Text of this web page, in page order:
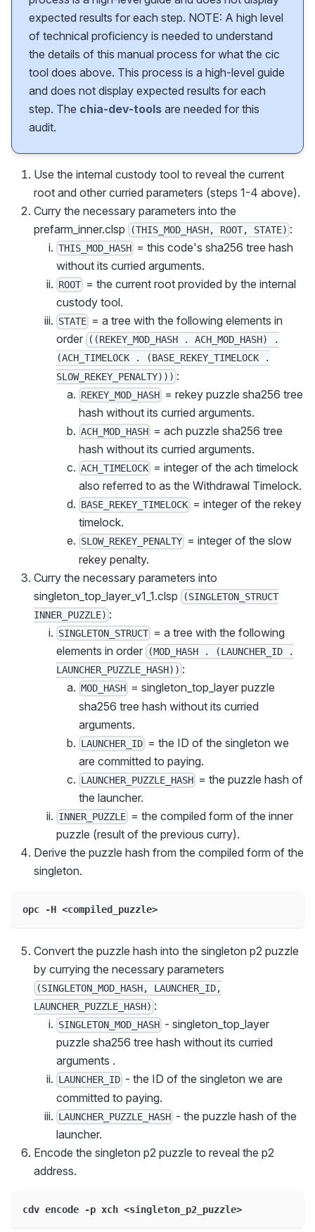
expected results for each step. NOTE: A high level
of technical proficiency is needed to understand
the details of this manual process for what the cic
tool does above. This process is a high-level guide
and does not display expected results for each
step. The chia-dev-tools are needed for this
audit.
Use the internal custody tool to reveal the current
root and other curried parameters (steps 1-4 above).
Curry the necessary parameters into the
prefarm_inner.clsp
(THIS_MOD_HASH, ROOT, STATE) :
THIS_MOD_HASH = this code's sha256 tree hash
without its curried arguments.
ROOT = the current root provided by the internal
custody tool.
STATE = a tree with the following elements in
order
((REKEY_MOD_HASH . ACH_MOD_HASH) .
(ACH_TIMELOCK . (BASE_REKEY_TIMELOCK .
SLOW_REKEY_PENALTY))) :
REKEY_MOD_HASH = rekey puzzle sha256 tree
hash without its curried arguments.
ACH_MOD_HASH = ach puzzle sha256 tree
hash without its curried arguments.
ACH_TIMELOCK = integer of the ach timelock
also referred to as the Withdrawal Timelock.
BASE_REKEY_TIMELOCK = integer of the rekey
timelock.
SLOW_REKEY_PENALTY = integer of the slow
rekey penalty.
Curry the necessary parameters into
singleton_top_layer_v1_1.clsp
(SINGLETON_STRUCT
INNER_PUZZLE) :
SINGLETON_STRUCT = a tree with the following
elements in order
(MOD_HASH . (LAUNCHER_ID .
LAUNCHER_PUZZLE_HASH)) :
MOD_HASH = singleton_top_layer puzzle
sha256 tree hash without its curried
arguments.
LAUNCHER_ID = the ID of the singleton we
are committed to paying.
LAUNCHER_PUZZLE_HASH = the puzzle hash of
the launcher.
INNER_PUZZLE = the compiled form of the inner
puzzle (result of the previous curry).
Derive the puzzle hash from the compiled form of the
singleton.
opc -H <compiled_puzzle>
Convert the puzzle hash into the singleton p2 puzzle
by currying the necessary parameters
(SINGLETON_MOD_HASH, LAUNCHER_ID,
LAUNCHER_PUZZLE_HASH) :
SINGLETON_MOD_HASH - singleton_top_layer
puzzle sha256 tree hash without its curried
arguments .
LAUNCHER_ID - the ID of the singleton we are
committed to paying.
LAUNCHER_PUZZLE_HASH - the puzzle hash of the
launcher.
Encode the singleton p2 puzzle to reveal the p2
address.
cdv encode -p xch <singleton_p2_puzzle>